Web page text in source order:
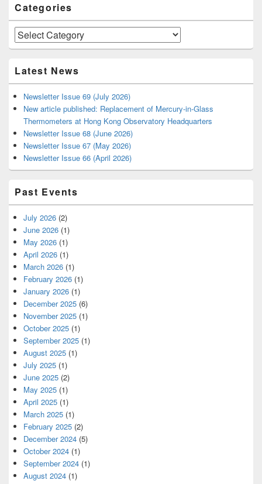
Categories
Categories
Latest News
Newsletter Issue 69 (July 2026)
New article published: Replacement of Mercury-in-Glass
Thermometers at Hong Kong Observatory Headquarters
Newsletter Issue 68 (June 2026)
Newsletter Issue 67 (May 2026)
Newsletter Issue 66 (April 2026)
Past Events
July 2026 (2)
June 2026 (1)
May 2026 (1)
April 2026 (1)
March 2026 (1)
February 2026 (1)
January 2026 (1)
December 2025 (6)
November 2025 (1)
October 2025 (1)
September 2025 (1)
August 2025 (1)
July 2025 (1)
June 2025 (2)
May 2025 (1)
April 2025 (1)
March 2025 (1)
February 2025 (2)
December 2024 (5)
October 2024 (1)
September 2024 (1)
August 2024 (1)